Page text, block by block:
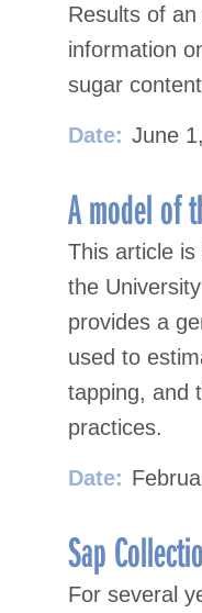
Results of
information
sugar
Date: June
A model of
This article
the
provides a
used to
tapping, and
practices.
Date:
Sap
For several